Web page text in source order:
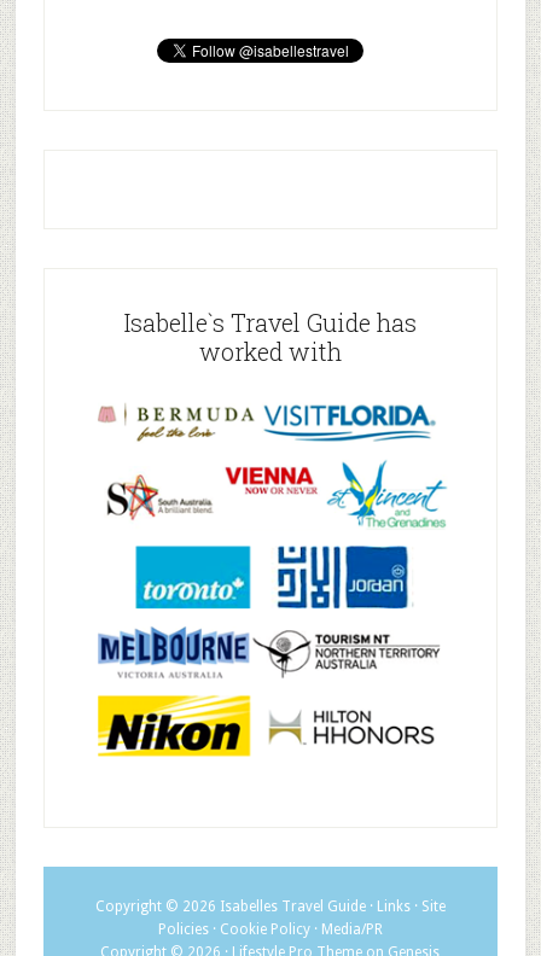
Isabelle`s Travel Guide has
worked with
Copyright © 2026 Isabelles Travel Guide· Links· Site
Policies· Cookie Policy· Media/PR